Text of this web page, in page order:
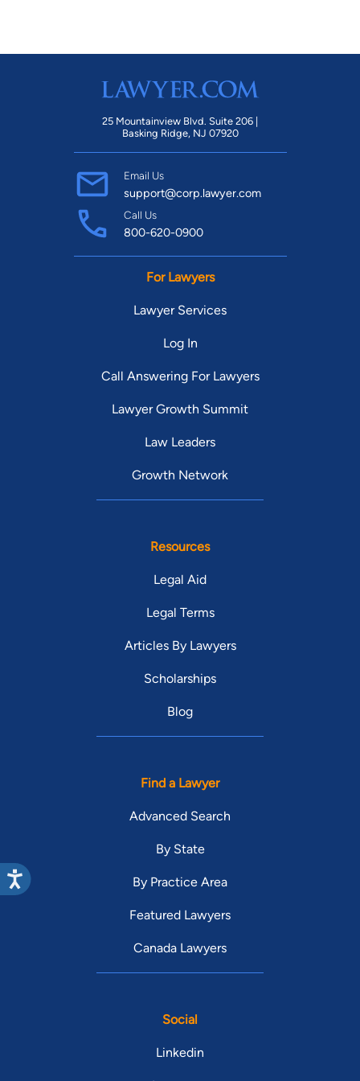
25 Mountainview Blvd. Suite 206 |
Basking Ridge, NJ 07920
Email Us
support@corp.lawyer.com
Call Us
800-620-0900
For Lawyers
Lawyer Services
Log In
Call Answering For Lawyers
Lawyer Growth Summit
Law Leaders
Growth Network
Resources
Legal Aid
Legal Terms
Articles By Lawyers
Scholarships
Blog
Find a Lawyer
Advanced Search
By State
By Practice Area
Featured Lawyers
Canada Lawyers
Social
Linkedin